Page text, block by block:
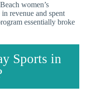
women’s
revenue and spent
essentially broke
Sports in